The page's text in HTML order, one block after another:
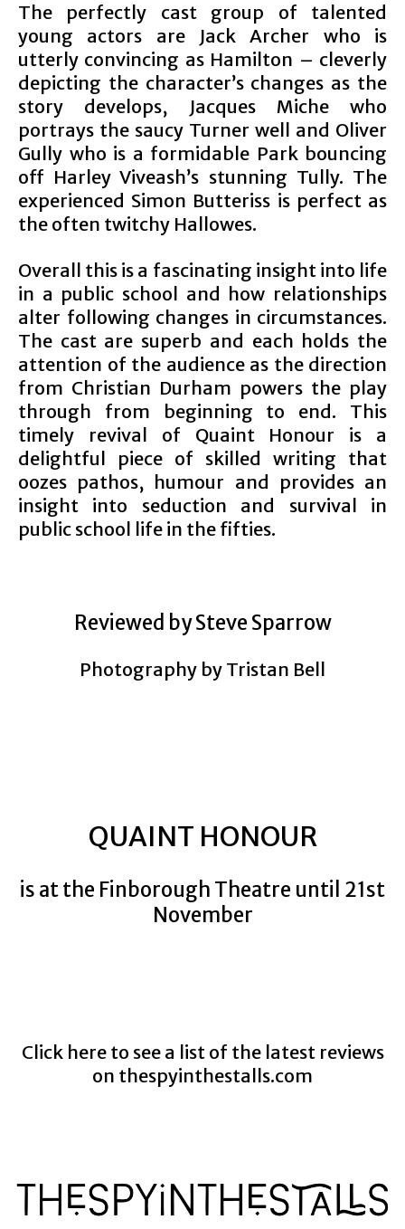
The perfectly cast group of talented
young actors are Jack Archer who is
utterly convincing as Hamilton – cleverly
depicting the character’s changes as the
story develops, Jacques Miche who
portrays the saucy Turner well and Oliver
Gully who is a formidable Park bouncing
off Harley Viveash’s stunning Tully. The
experienced Simon Butteriss is perfect as
the often twitchy Hallowes.
Overall this is a fascinating insight into life
in a public school and how relationships
alter following changes in circumstances.
The cast are superb and each holds the
attention of the audience as the direction
from Christian Durham powers the play
through from beginning to end. This
timely revival of Quaint Honour is a
delightful piece of skilled writing that
oozes pathos, humour and provides an
insight into seduction and survival in
public school life in the fifties.
Reviewed by Steve Sparrow
Photography by Tristan Bell
QUAINT HONOUR
is at the Finborough Theatre until 21st
November
Click here to see a list of the latest reviews
on thespyinthestalls.com